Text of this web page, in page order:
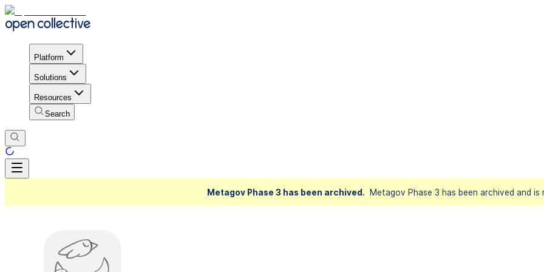
Platform
Solutions
Resources
Search
Metagov Phase 3 has been archived. Metagov Phase 3 has been archived and is